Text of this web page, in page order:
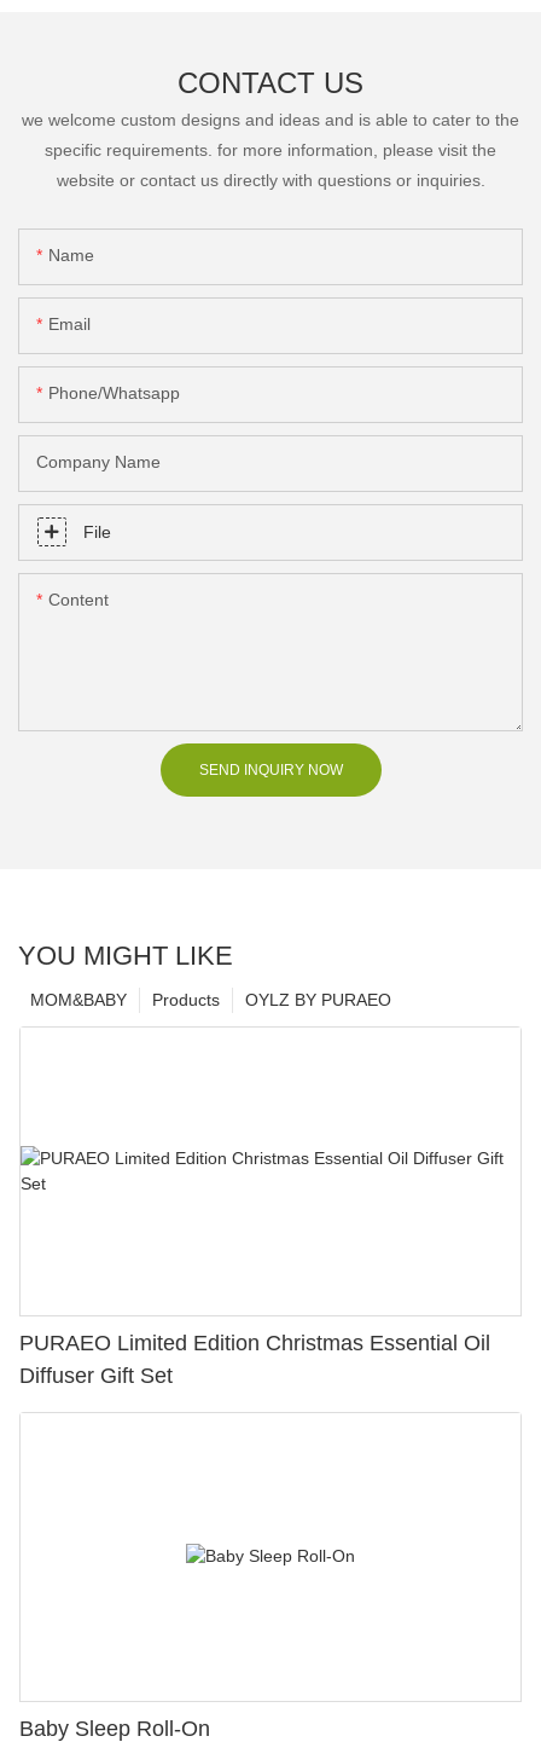
CONTACT US
we welcome custom designs and ideas and is able to cater to the
specific requirements. for more information, please visit the
website or contact us directly with questions or inquiries.
Name
Email
Phone/Whatsapp
Company Name
File
Content
SEND INQUIRY NOW
YOU MIGHT LIKE
OYLZ BY PURAEO
Products
MOM&BABY
PURAEO Limited Edition Christmas Essential Oil
Diffuser Gift Set
Baby Sleep Roll-On